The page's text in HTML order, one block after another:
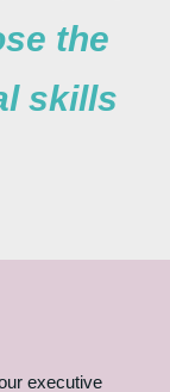
the
skills
executive